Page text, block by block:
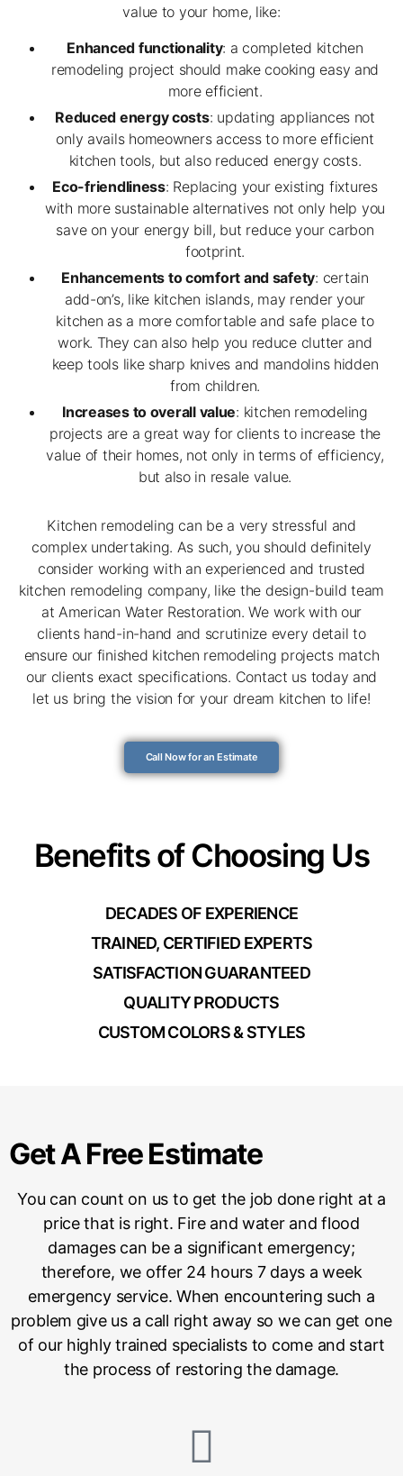
value to your home, like:
Enhanced functionality: a completed kitchen
remodeling project should make cooking easy and
more efficient.
Reduced energy costs: updating appliances not
only avails homeowners access to more efficient
kitchen tools, but also reduced energy costs.
Eco-friendliness: Replacing your existing fixtures
with more sustainable alternatives not only help you
save on your energy bill, but reduce your carbon
footprint.
Enhancements to comfort and safety: certain
add-on’s, like kitchen islands, may render your
kitchen as a more comfortable and safe place to
work. They can also help you reduce clutter and
keep tools like sharp knives and mandolins hidden
from children.
Increases to overall value: kitchen remodeling
projects are a great way for clients to increase the
value of their homes, not only in terms of efficiency,
but also in resale value.
Kitchen remodeling can be a very stressful and
complex undertaking. As such, you should definitely
consider working with an experienced and trusted
kitchen remodeling company, like the design-build team
at American Water Restoration. We work with our
clients hand-in-hand and scrutinize every detail to
ensure our finished kitchen remodeling projects match
our clients exact specifications. Contact us today and
let us bring the vision for your dream kitchen to life!
Call Now for an Estimate
Benefits of Choosing Us
DECADES OF EXPERIENCE
TRAINED, CERTIFIED EXPERTS
SATISFACTION GUARANTEED
QUALITY PRODUCTS
CUSTOM COLORS & STYLES
Get A Free Estimate
You can count on us to get the job done right at a
price that is right. Fire and water and flood
damages can be a significant emergency;
therefore, we offer 24 hours 7 days a week
emergency service. When encountering such a
problem give us a call right away so we can get one
of our highly trained specialists to come and start
the process of restoring the damage.